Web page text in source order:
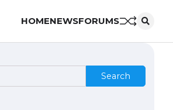
HOMENEWSFORUMS
Search
The Ultimate Guide to Meeting
the USA